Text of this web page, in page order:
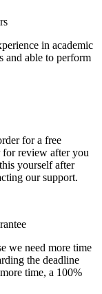
in academic
and able to perform
for a free
for review after you
yourself after
our support.
we need more time
the deadline
time, a 100%